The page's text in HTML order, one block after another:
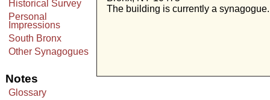
The building is currently a synagogue.
Historical Survey
Personal
Impressions
South Bronx
Other Synagogues
Notes
Glossary